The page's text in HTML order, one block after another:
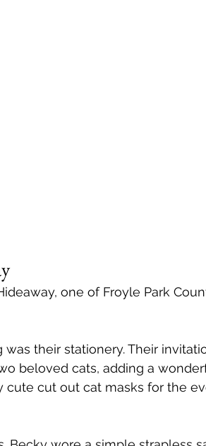
one of Froyle Park
their stationery. Their
beloved cats, adding a
cute cut out cat masks for the